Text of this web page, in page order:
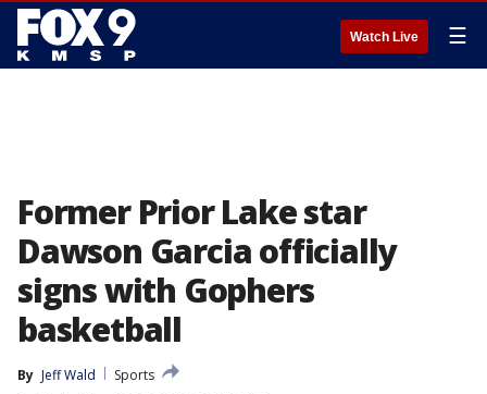
Watch Live ☰
Former Prior Lake star
Dawson Garcia officially
signs with Gophers
basketball
By Jeff Wald
Sports